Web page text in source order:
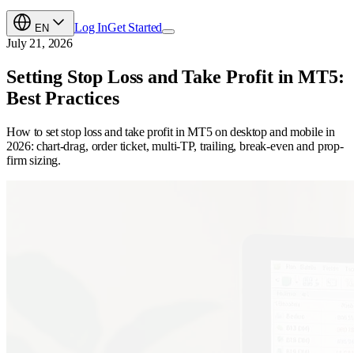
EN Log InGet Started
July 21, 2026
Setting Stop Loss and Take Profit in MT5:
Best Practices
How to set stop loss and take profit in MT5 on desktop and mobile in
2026: chart-drag, order ticket, multi-TP, trailing, break-even and prop-
firm sizing.